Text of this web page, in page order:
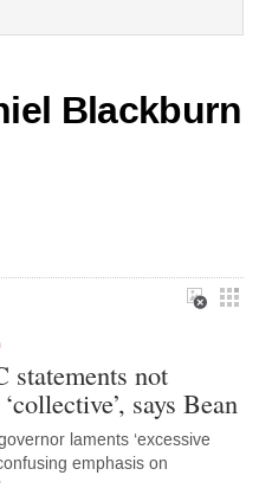
Blackburn
statements not
says Bean
laments ‘excessive
emphasis on